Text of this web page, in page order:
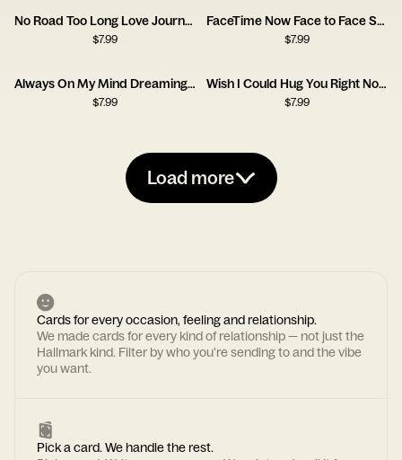
No Road Too Long Love Journey Card
$7.99
FaceTime Now Face to Face Soon Card
$7.99
Always On My Mind Dreaming Girl Card
$7.99
Wish I Could Hug You Right Now Card
$7.99
Load more
Cards for every occasion, feeling and relationship.
We made cards for every kind of relationship — not just the
Hallmark kind. Filter by who you're sending to and the vibe
you want.
Pick a card. We handle the rest.